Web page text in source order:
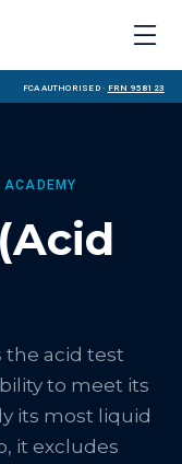
FCA Authorised · FRN 958123
ACADEMY
the acid test
to meet its
its most liquid
it excludes